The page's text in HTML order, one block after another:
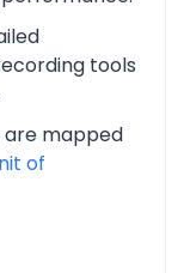
tools
are mapped
of